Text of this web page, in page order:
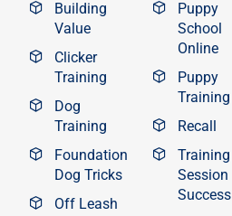
Building
Value
Clicker
Training
Dog
Training
Foundation
Dog Tricks
Off Leash
Puppy
School
Online
Puppy
Training
Recall
Training
Session
Success